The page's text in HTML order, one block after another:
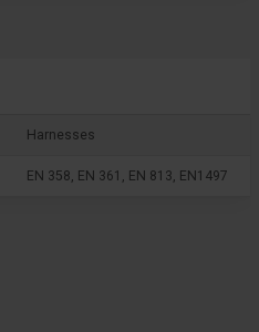
Harnesses
EN 358, EN 361, EN 813, EN1497